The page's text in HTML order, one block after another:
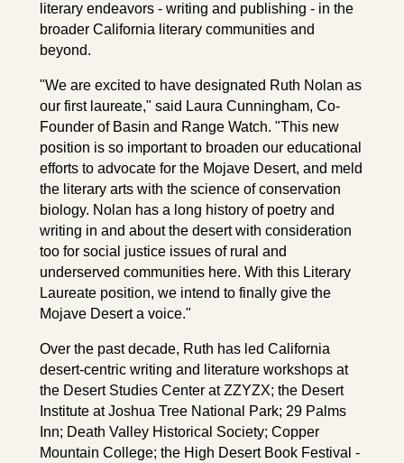
literary endeavors - writing and publishing - in the
broader California literary communities and
beyond.
"We are excited to have designated Ruth Nolan as
our first laureate," said Laura Cunningham, Co-
Founder of Basin and Range Watch. "This new
position is so important to broaden our educational
efforts to advocate for the Mojave Desert, and meld
the literary arts with the science of conservation
biology. Nolan has a long history of poetry and
writing in and about the desert with consideration
too for social justice issues of rural and
underserved communities here. With this Literary
Laureate position, we intend to finally give the
Mojave Desert a voice."
Over the past decade, Ruth has led California
desert-centric writing and literature workshops at
the Desert Studies Center at ZZYZX; the Desert
Institute at Joshua Tree National Park; 29 Palms
Inn; Death Valley Historical Society; Copper
Mountain College; the High Desert Book Festival -